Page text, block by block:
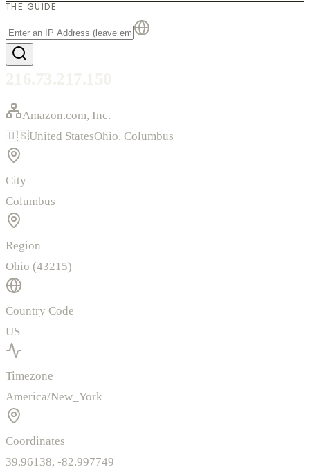
THE GUIDE
Amazon.com, Inc.
🇺🇸United StatesOhio, Columbus
City
Columbus
Region
Ohio (43215)
Country Code
US
Timezone
America/New_York
Coordinates
39.96138, -82.997749